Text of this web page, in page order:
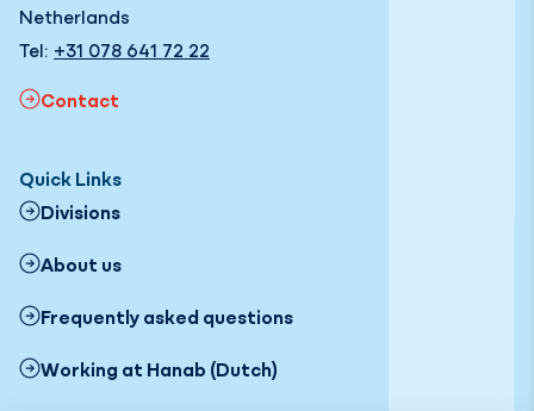
Netherlands
Tel: +31 078 641 72 22
Contact
Quick Links
Divisions
About us
Frequently asked questions
Working at Hanab (Dutch)